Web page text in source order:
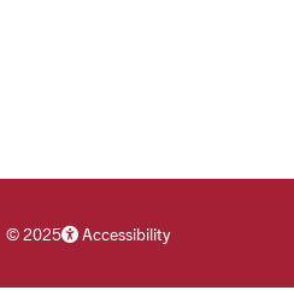
©2025 Accessibility